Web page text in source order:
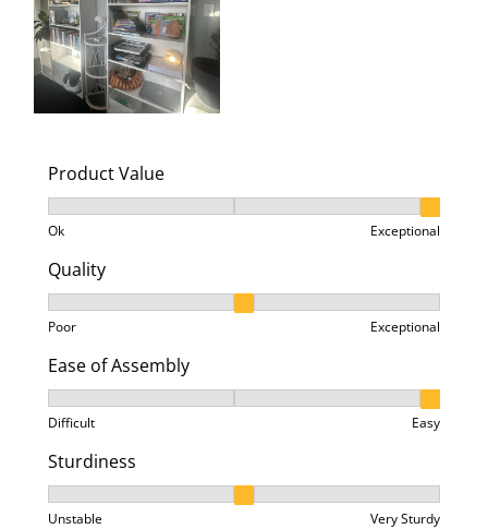
Product Value
Product Value, 3 out of 3, where 1 equals to Ok and
Ok Exceptional
Quality
Quality, 2 out of 3, where 1 equals to Poor and 3
Poor Exceptional
Ease of Assembly
Ease of Assembly, 3 out of 3, where 1 equals to
Difficult Easy
Sturdiness
Sturdiness, 2 out of 3, where 1 equals to Unstable
Unstable Very Sturdy